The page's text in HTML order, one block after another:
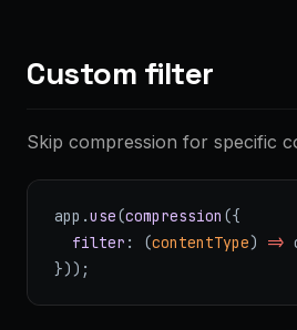
Custom filter
Skip compression for specific
app.use(compression ({
  filter
: (contentType) =>
}));